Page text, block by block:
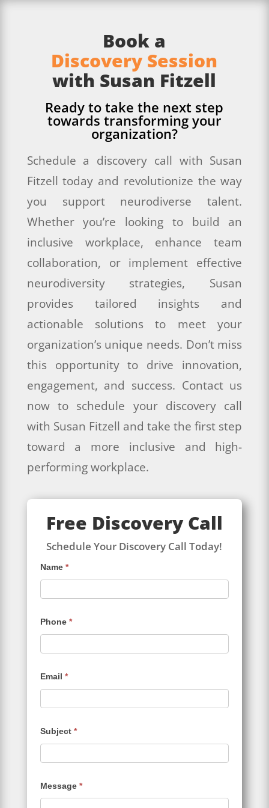
Book a
Discovery Session
with Susan Fitzell
Ready to take the next step
towards transforming your
organization?
Schedule a discovery call with Susan
Fitzell today and revolutionize the way
you support neurodiverse talent.
Whether you’re looking to build an
inclusive workplace, enhance team
collaboration, or implement effective
neurodiversity strategies, Susan
provides tailored insights and
actionable solutions to meet your
organization’s unique needs. Don’t miss
this opportunity to drive innovation,
engagement, and success. Contact us
now to schedule your discovery call
with Susan Fitzell and take the first step
toward a more inclusive and high-
performing workplace.
Free Discovery Call
Schedule Your Discovery Call Today!
Contact
Name *
Phone *
Email *
Subject *
Message *